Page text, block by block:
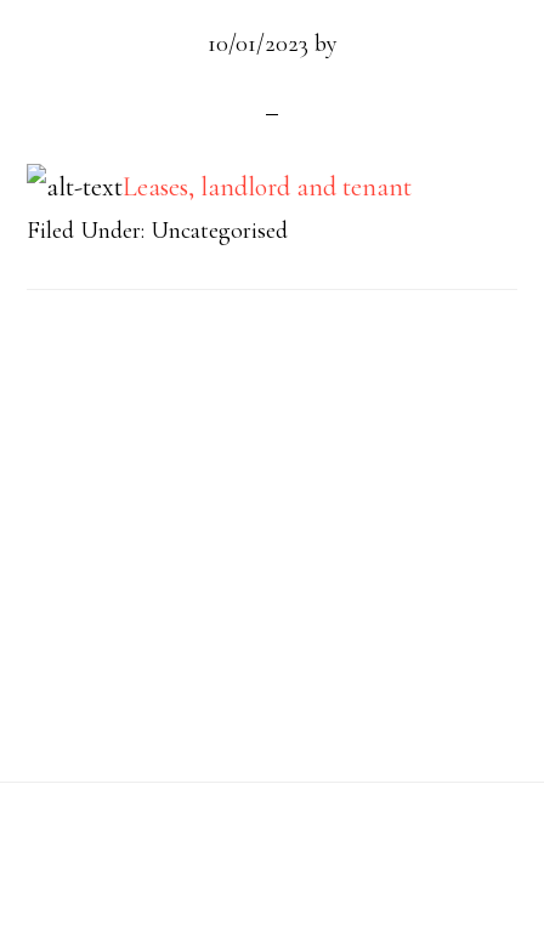
10/01/2023 by
Leases, landlord and tenant
Filed Under: Uncategorised